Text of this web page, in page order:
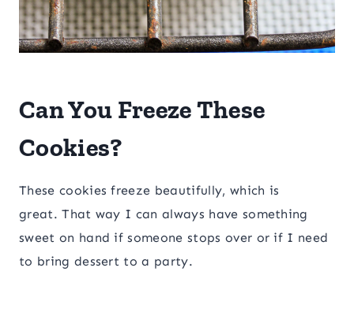
Can You Freeze These
Cookies?
These cookies freeze beautifully, which is
great. That way I can always have something
sweet on hand if someone stops over or if I need
to bring dessert to a party.